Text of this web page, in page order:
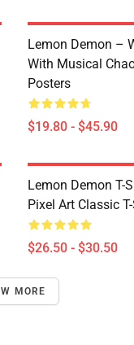
Lemon Demon –
With Musical
Posters
$19.80 - $45.90
Lemon Demon T-
Pixel Art Classic
$26.50 - $30.50
MORE